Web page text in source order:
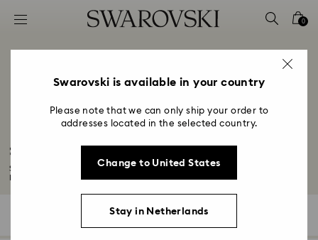
Accesskeys list
2 - Footer
4 - Search results
0
Signum Collection
Signum transforms the iconic Swarovski swan into a symbol of eternal love.
Filters
Swarovski is available in your country
Please note that we can only ship your order to
addresses located in the selected country.
Change to United States
Stay in Netherlands